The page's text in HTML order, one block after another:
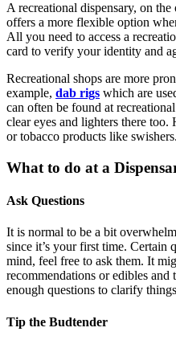
A recreational dispensary, on
offers a more flexible option
All you need to access a
card to verify your identity and
Recreational shops are more
example, dab rigs which are
can often be found at
clear eyes and lighters there
or tobacco products like swishers.
What to do at a
Ask Questions
It is normal to be a bit
since it’s your first time. Certain
mind, feel free to ask them. It
recommendations or edibles and
enough questions to clarify
Tip the Budtender